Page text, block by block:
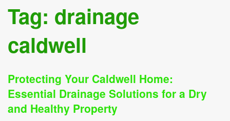
Tag: drainage
caldwell
Protecting Your Caldwell Home:
Essential Drainage Solutions for a Dry
and Healthy Property